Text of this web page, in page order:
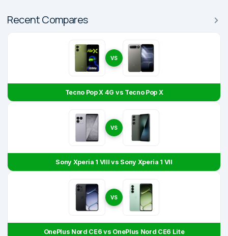
Recent Compares
VS
Tecno Pop X 4G vs Tecno Pop X
VS
Sony Xperia 1 VIII vs Sony Xperia 1 VII
VS
OnePlus Nord CE6 vs OnePlus Nord CE6 Lite